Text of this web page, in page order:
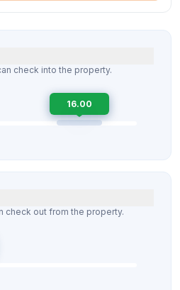
check into the property.
16.00
check out from the property.